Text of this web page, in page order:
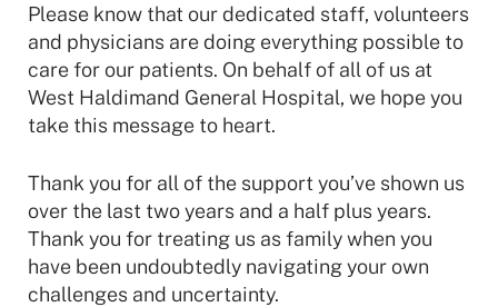
Please know that our dedicated staff, volunteers
and physicians are doing everything possible to
care for our patients. On behalf of all of us at
West Haldimand General Hospital, we hope you
take this message to heart.
Thank you for all of the support you’ve shown us
over the last two years and a half plus years.
Thank you for treating us as family when you
have been undoubtedly navigating your own
challenges and uncertainty.